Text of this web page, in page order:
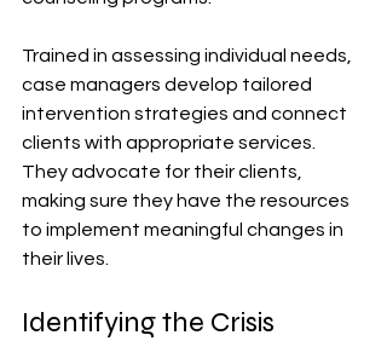
Trained in assessing individual needs,
case managers develop tailored
intervention strategies and connect
clients with appropriate services.
They advocate for their clients,
making sure they have the resources
to implement meaningful changes in
their lives.
Identifying the Crisis